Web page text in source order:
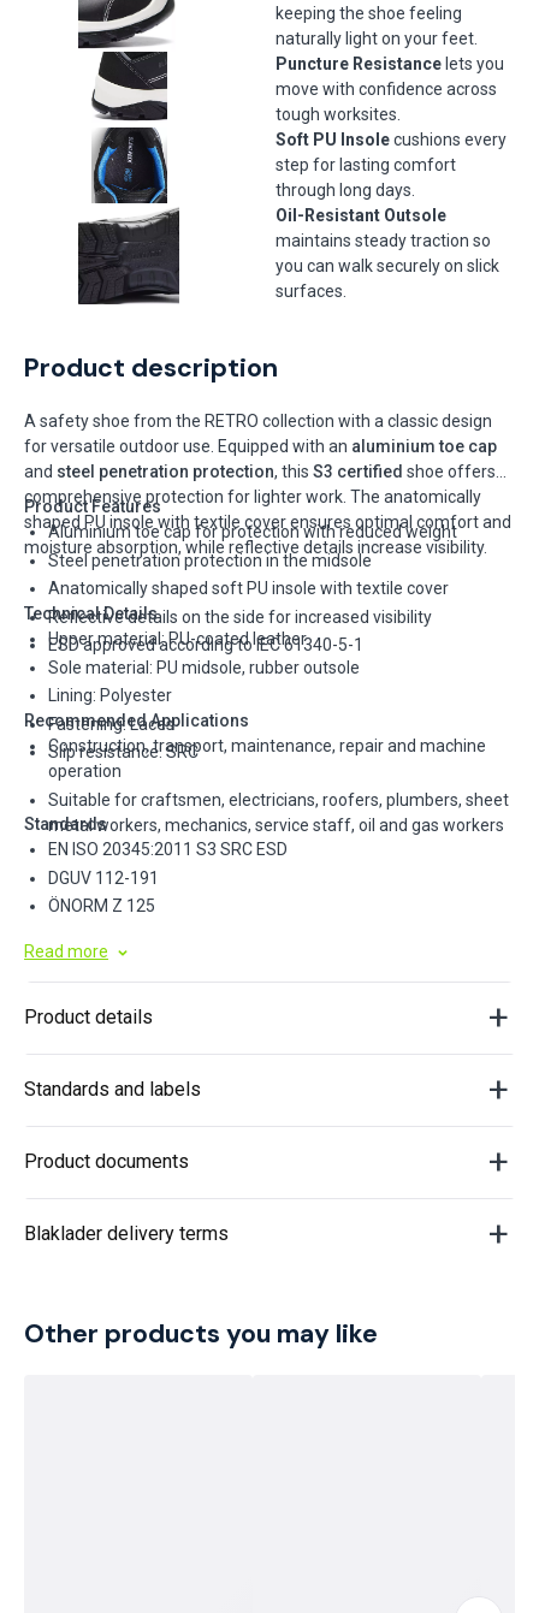
keeping the shoe feeling
naturally light on your feet.
Puncture Resistance lets you
move with confidence across
tough worksites.
Soft PU Insolecushions every
step for lasting comfort
through long days.
Oil-Resistant Outsole
maintains steady traction so
you can walk securely on slick
surfaces.
Product description
A safety shoe from the RETRO collection with a classic design
for versatile outdoor use. Equipped with an aluminium toe cap
and steel penetration protection, this S3 certified shoe offers
comprehensive protection for lighter work. The anatomically
shaped PU insole with textile cover ensures optimal comfort and
moisture absorption, while reflective details increase visibility.
Product Features
Aluminium toe cap for protection with reduced weight
Steel penetration protection in the midsole
Anatomically shaped soft PU insole with textile cover
Reflective details on the side for increased visibility
ESD approved according to IEC 61340-5-1
Technical Details
Upper material: PU-coated leather
Sole material: PU midsole, rubber outsole
Lining: Polyester
Fastening: Laces
Slip resistance: SRC
Recommended Applications
Construction, transport, maintenance, repair and machine
operation
Suitable for craftsmen, electricians, roofers, plumbers, sheet
metal workers, mechanics, service staff, oil and gas workers
Standards
EN ISO 20345:2011 S3 SRC ESD
DGUV 112-191
ÖNORM Z 125
Read more
Product details
Standards and labels
Product documents
Blaklader delivery terms
Other products you may like